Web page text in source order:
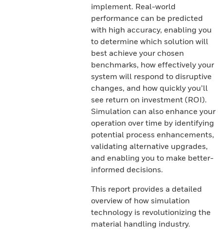
implement. Real-world
performance can be predicted
with high accuracy, enabling you
to determine which solution will
best achieve your chosen
benchmarks, how effectively your
system will respond to disruptive
changes, and how quickly you’ll
see return on investment (ROI).
Simulation can also enhance your
operation over time by identifying
potential process enhancements,
validating alternative upgrades,
and enabling you to make better-
informed decisions.
This report provides a detailed
overview of how simulation
technology is revolutionizing the
material handling industry.